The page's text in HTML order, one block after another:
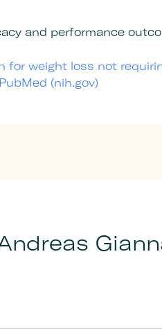
and performance
for weight loss not
(nih.gov)